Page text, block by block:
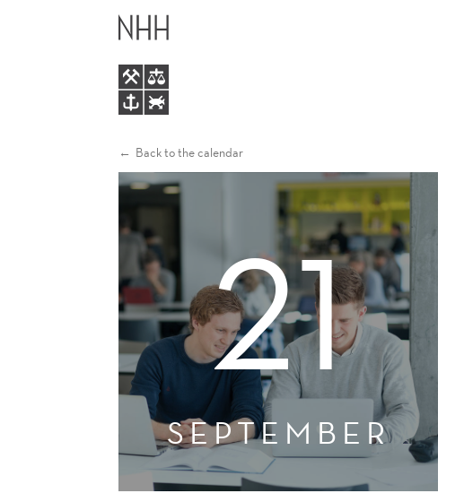
INFORMATION
MEETING
Back to the calendar
21
SEPTEMBER